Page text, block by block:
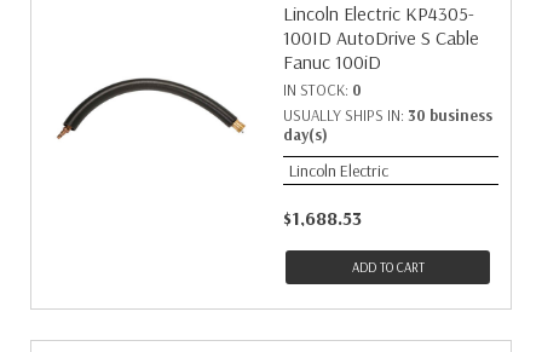
Lincoln Electric KP4305-
100ID AutoDrive S Cable
Fanuc 100iD
IN STOCK: 0
USUALLY SHIPS IN: 30 business
day(s)
Lincoln Electric
$1,688.53
ADD TO CART